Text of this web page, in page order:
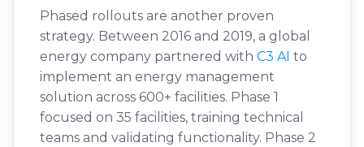
Phased rollouts are another proven
strategy. Between 2016 and 2019, a global
energy company partnered with C3 AI to
implement an energy management
solution across 600+ facilities. Phase 1
focused on 35 facilities, training technical
teams and validating functionality. Phase 2